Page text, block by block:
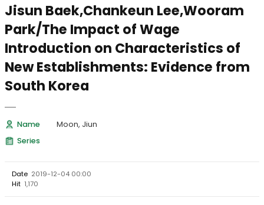
Jisun Baek,Chankeun Lee,Wooram
Park/The Impact of Wage
Introduction on Characteristics of
New Establishments: Evidence from
South Korea
Name
Moon, Jiun
Series
Date 2019-12-04 00:00
Hit 1,170